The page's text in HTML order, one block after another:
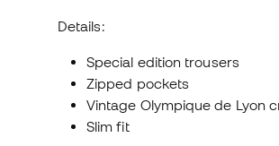
Details:
Special edition trousers
Zipped pockets
Vintage Olympique de Lyon
Slim fit